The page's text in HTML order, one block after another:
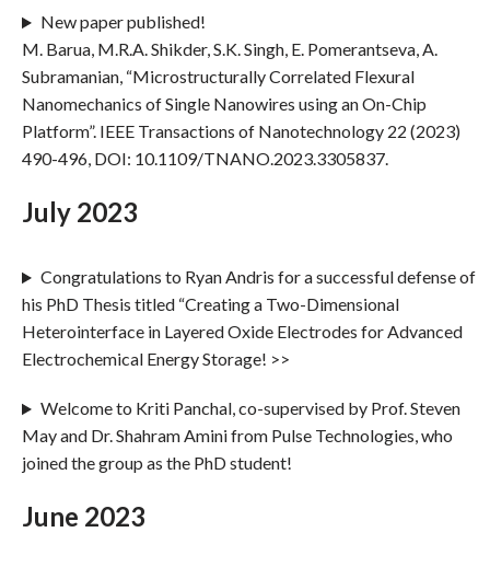
New paper published!
M. Barua, M.R.A. Shikder, S.K. Singh, E. Pomerantseva, A.
Subramanian, “Microstructurally Correlated Flexural
Nanomechanics of Single Nanowires using an On-Chip
Platform”. IEEE Transactions of Nanotechnology 22 (2023)
490-496, DOI: 10.1109/TNANO.2023.3305837.
July 2023
Congratulations to Ryan Andris for a successful defense of
his PhD Thesis titled “Creating a Two-Dimensional
Heterointerface in Layered Oxide Electrodes for Advanced
Electrochemical Energy Storage! >>
Welcome to Kriti Panchal, co-supervised by Prof. Steven
May and Dr. Shahram Amini from Pulse Technologies, who
joined the group as the PhD student!
June 2023